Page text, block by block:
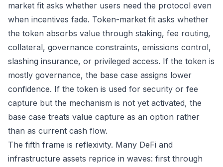
market fit asks whether users need the protocol even
when incentives fade. Token-market fit asks whether
the token absorbs value through staking, fee routing,
collateral, governance constraints, emissions control,
slashing insurance, or privileged access. If the token is
mostly governance, the base case assigns lower
confidence. If the token is used for security or fee
capture but the mechanism is not yet activated, the
base case treats value capture as an option rather
than as current cash flow.
The fifth frame is reflexivity. Many DeFi and
infrastructure assets reprice in waves: first through